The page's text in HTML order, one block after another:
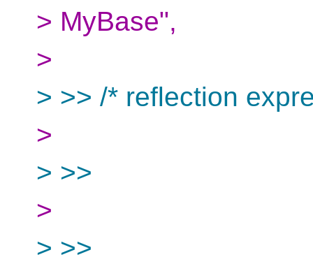
> MyBase",
>
> >> /* reflection
>
> >>
>
> >>